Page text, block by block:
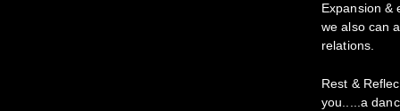
Expansion &
we also can
relations.
Rest &
you.....a